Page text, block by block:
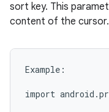
sort key. This
content of the cursor.
Example:
import